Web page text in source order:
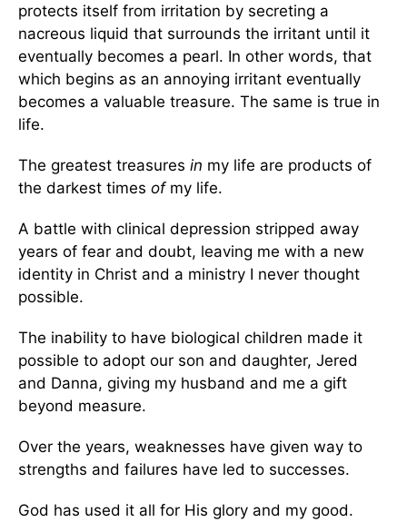
protects itself from irritation by secreting a
nacreous liquid that surrounds the irritant until it
eventually becomes a pearl. In other words, that
which begins as an annoying irritant eventually
becomes a valuable treasure. The same is true in
life.
The greatest treasures in my life are products of
the darkest times ofmy life.
A battle with clinical depression stripped away
years of fear and doubt, leaving me with a new
identity in Christ and a ministry I never thought
possible.
The inability to have biological children made it
possible to adopt our son and daughter, Jered
and Danna, giving my husband and me a gift
beyond measure.
Over the years, weaknesses have given way to
strengths and failures have led to successes.
God has used it all for His glory and my good.